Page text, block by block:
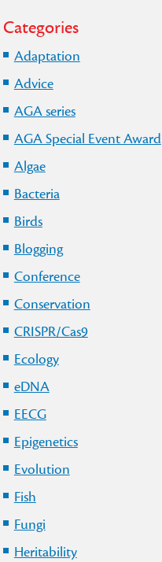
Categories
Adaptation
Advice
AGA series
AGA Special Event Award
Algae
Bacteria
Birds
Blogging
Conference
Conservation
CRISPR/Cas9
Ecology
eDNA
EECG
Epigenetics
Evolution
Fish
Fungi
Heritability